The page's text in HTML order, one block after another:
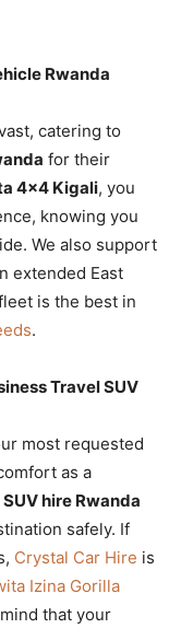
Rwanda
catering to
for their
4×4 Kigali, you
knowing you
We also support
extended East
is the best in
.
Travel SUV
most requested
as a
hire Rwanda
safely. If
Crystal Car Hire is
Izina Gorilla
that your